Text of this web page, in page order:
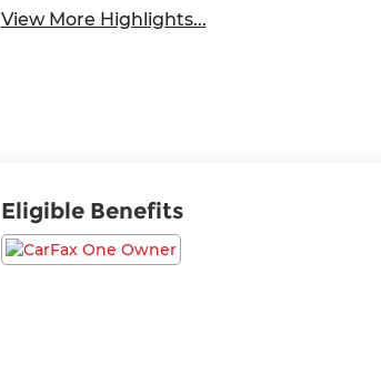
View More Highlights...
Eligible Benefits